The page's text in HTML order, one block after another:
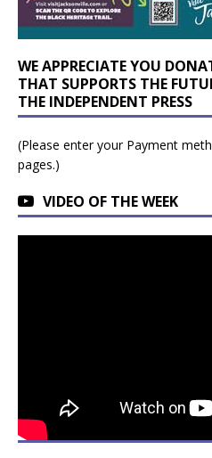
WE APPRECIATE YOU
THAT SUPPORTS THE
THE INDEPENDENT PRESS
(Please enter your Payment
pages.)
VIDEO OF THE WEEK